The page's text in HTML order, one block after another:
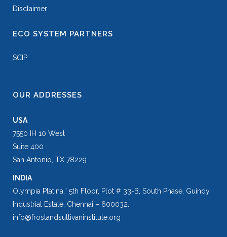
Disclaimer
ECO SYSTEM PARTNERS
SCIP
OUR ADDRESSES
USA
7550 IH 10 West
Suite 400
San Antonio, TX 78229
INDIA
Olympia Platina,” 5th Floor, Plot # 33-B, South Phase, Guindy
Industrial Estate, Chennai – 600032.
info@frostandsullivaninstitute.org